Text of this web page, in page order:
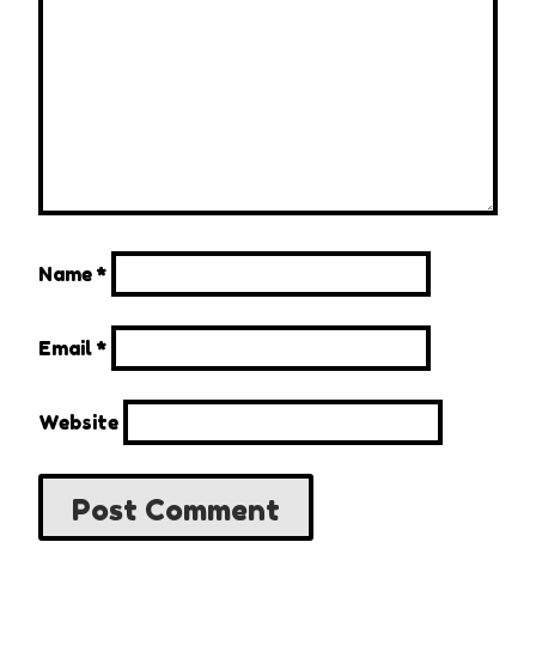
Name *
Email *
Website